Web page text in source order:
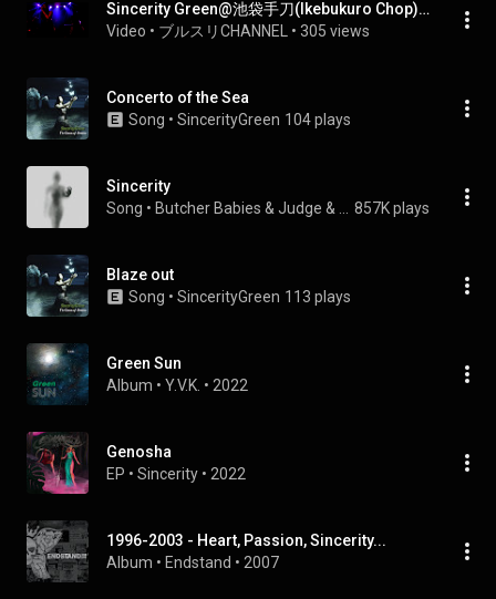
Sincerity Green@池袋手刀(Ikebukuro Chop) 20130831-2
Video • ブルスリCHANNEL • 305 views
Concerto of the Sea
Song • SincerityGreen 104 plays
Sincerity
Song • 857K plays
Blaze out
Song • SincerityGreen 113 plays
Green Sun
Album • Y.V.K. • 2022
Genosha
EP • Sincerity • 2022
1996-2003 - Heart, Passion, Sincerity...
Album • Endstand • 2007